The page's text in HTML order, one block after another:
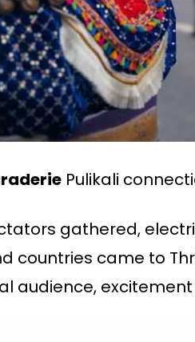
Pulikali
gathered,
countries came to
audience,